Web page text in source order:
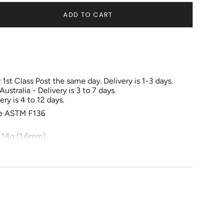
UNAVAILABLE
ADD TO CART
Class Post the same day. Delivery is 1-3 days.
- Delivery is 3 to 7 days.
is 4 to 12 days.
ASTM F136
(1.6mm)
cheek bone, below eyebrow, Rook , Daith, Lip,